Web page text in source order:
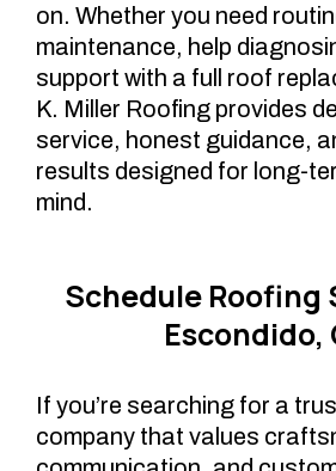
on. Whether you need
maintenance, help
support with a full roof
K. Miller Roofing provides
service, honest guidance,
results designed for long-
mind.
Schedule Roofing
Escondido,
If you’re searching for a
company that values